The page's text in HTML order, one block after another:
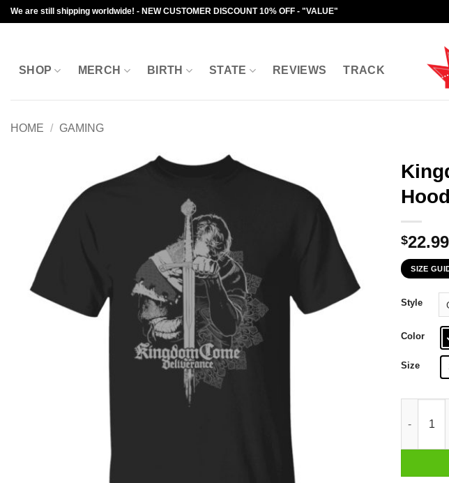
Skip
to
We are still shipping worldwide! - NEW CUSTOMER DISCOUNT 10% OFF - "VALUE"
SHOP MERCH BIRTH STATE REVIEWS TRACK
HOME / GAMING
$22.99
SIZE
Style
Color
Size